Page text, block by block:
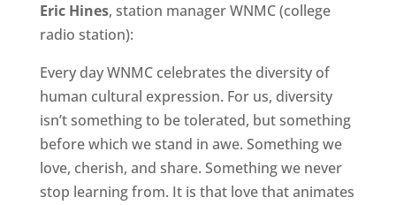
Eric Hines, station manager WNMC (college
radio station):
Every day WNMC celebrates the diversity of
human cultural expression. For us, diversity
isn’t something to be tolerated, but something
before which we stand in awe. Something we
love, cherish, and share. Something we never
stop learning from. It is that love that animates